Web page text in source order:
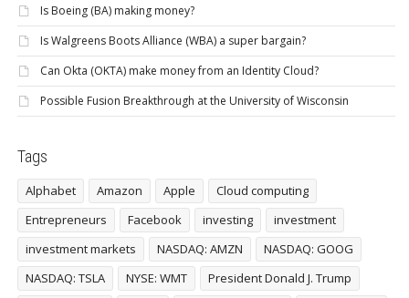
Is Boeing (BA) making money?
Is Walgreens Boots Alliance (WBA) a super bargain?
Can Okta (OKTA) make money from an Identity Cloud?
Possible Fusion Breakthrough at the University of Wisconsin
Tags
Alphabet Amazon Apple
Cloud computing
Entrepreneurs
Facebook investing
investment
investment markets
NASDAQ: AMZN
NASDAQ: GOOG
NASDAQ: TSLA
NYSE: WMT
President Donald J. Trump